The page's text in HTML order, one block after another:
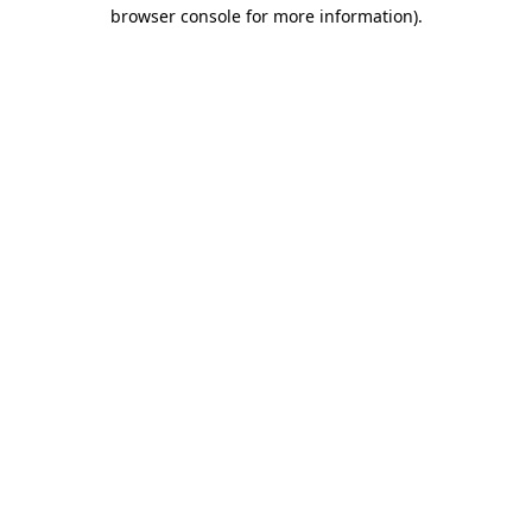
browser console for more information).